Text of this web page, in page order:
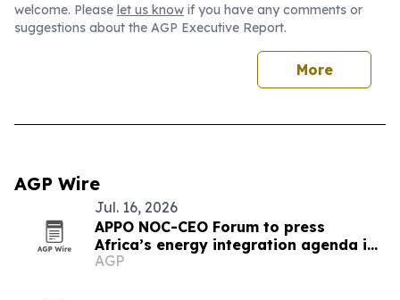
welcome. Please let us know if you have any comments or
suggestions about the AGP Executive Report.
More
AGP Wire
Jul. 16, 2026
APPO NOC-CEO Forum to press
Africa’s energy integration agenda in
Cape Town
AGP